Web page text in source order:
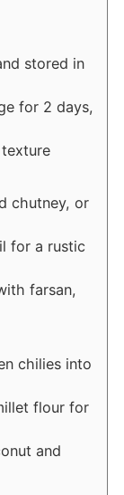
stored in
for 2 days,
chutney, or
for a rustic
farsan,
chilies into
flour for
and